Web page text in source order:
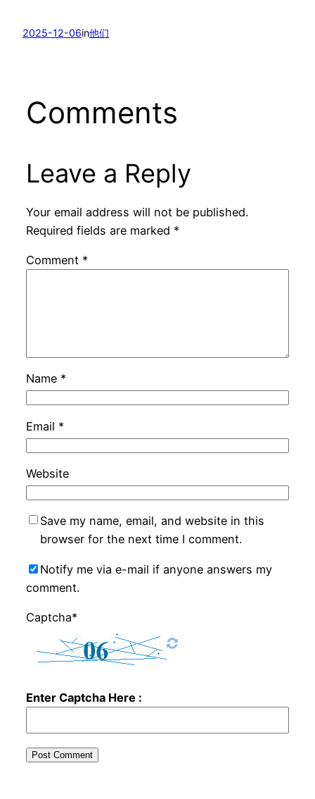
2025-12-06in他们
Comments
Leave a Reply
Your email address will not be published.
Required fields are marked *
Comment *
Name *
Email *
Website
Save my name, email, and website in this
browser for the next time I comment.
Notify me via e-mail if anyone answers my
comment.
Captcha*
Enter Captcha Here :